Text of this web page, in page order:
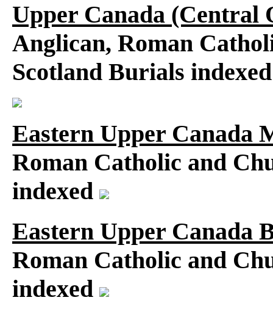
Upper Canada (Central
Anglican, Roman
Scotland Burials
Eastern Upper Canada
Roman Catholic and
indexed
Eastern Upper Canada
Roman Catholic and
indexed